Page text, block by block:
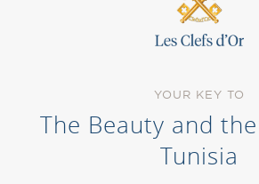
YOUR KEY TO
The Beauty and
Tunisia